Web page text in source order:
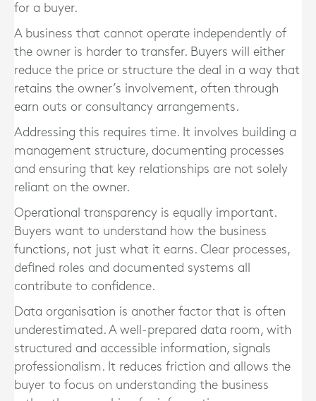
for a buyer.
A business that cannot operate independently of
the owner is harder to transfer. Buyers will either
reduce the price or structure the deal in a way that
retains the owner’s involvement, often through
earn outs or consultancy arrangements.
Addressing this requires time. It involves building a
management structure, documenting processes
and ensuring that key relationships are not solely
reliant on the owner.
Operational transparency is equally important.
Buyers want to understand how the business
functions, not just what it earns. Clear processes,
defined roles and documented systems all
contribute to confidence.
Data organisation is another factor that is often
underestimated. A well-prepared data room, with
structured and accessible information, signals
professionalism. It reduces friction and allows the
buyer to focus on understanding the business